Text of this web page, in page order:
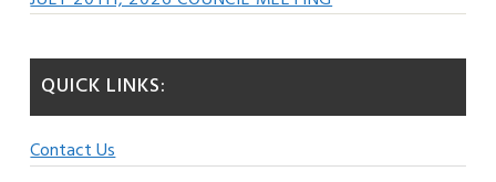
QUICK LINKS:
Contact Us